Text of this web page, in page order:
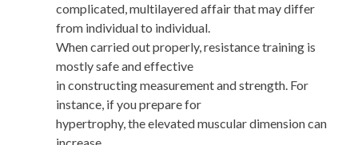
complicated, multilayered affair that may differ
from individual to individual.
When carried out properly, resistance training is
mostly safe and effective
in constructing measurement and strength. For
instance, if you prepare for
hypertrophy, the elevated muscular dimension can